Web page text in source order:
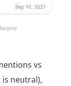
vs
is neutral),